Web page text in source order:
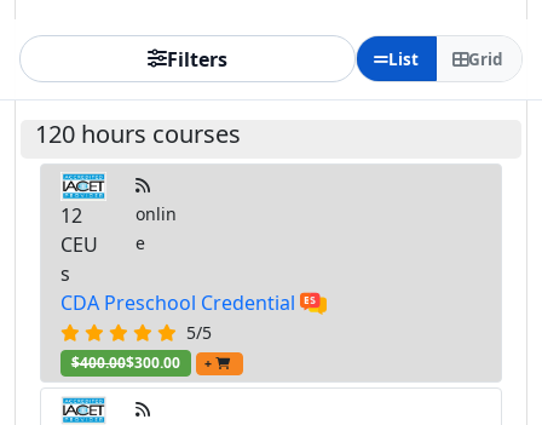
Filters List Grid
120 hours courses
12
CEU
s
onlin
e
CDA Preschool Credential
5/5
$400.00$300.00 +